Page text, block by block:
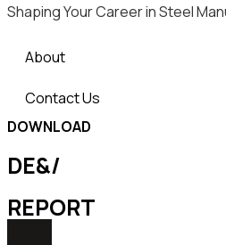
Shaping Your Career in Steel
About
Contact Us
DOWNLOAD
DE&/
REPORT